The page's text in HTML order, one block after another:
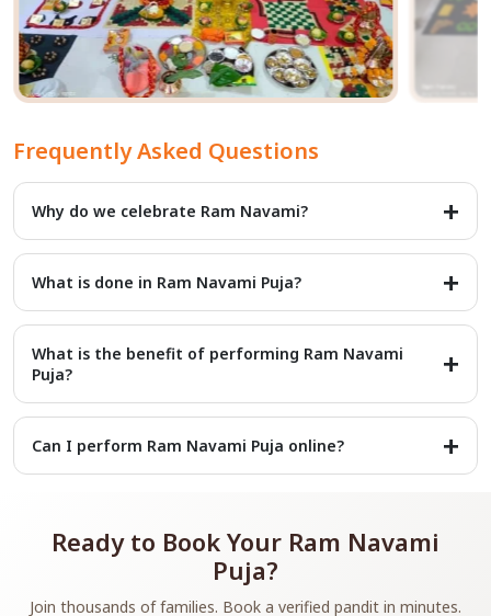
Frequently Asked Questions
Why do we celebrate Ram Navami?
It marks the birth of Lord Rama, the seventh incarnation of
What is done in Ram Navami Puja?
Devotees worship Lord Rama’s idol or picture, chant Ram
What is the benefit of performing Ram Navami
Puja?
The puja brings peace, family harmony, protection from
Can I perform Ram Navami Puja online?
Ready to Book Your Ram Navami
Puja?
Join thousands of families. Book a verified pandit in minutes.